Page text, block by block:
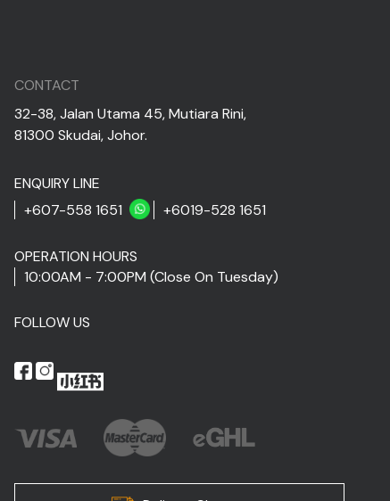
CONTACT
32-38, Jalan Utama 45, Mutiara Rini,
81300 Skudai, Johor.
ENQUIRY LINE
+607-558 1651
+6019-528 1651
OPERATION HOURS
10:00AM - 7:00PM (Close On Tuesday)
FOLLOW US